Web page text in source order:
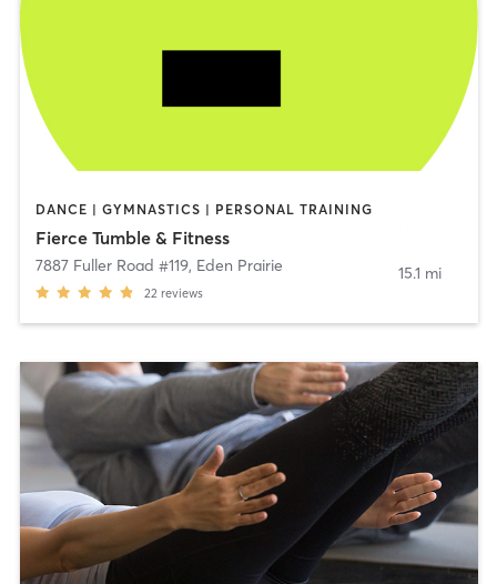
DANCE | GYMNASTICS | PERSONAL TRAINING
Fierce Tumble & Fitness
7887 Fuller Road #119, Eden Prairie
22 reviews
15.1 mi